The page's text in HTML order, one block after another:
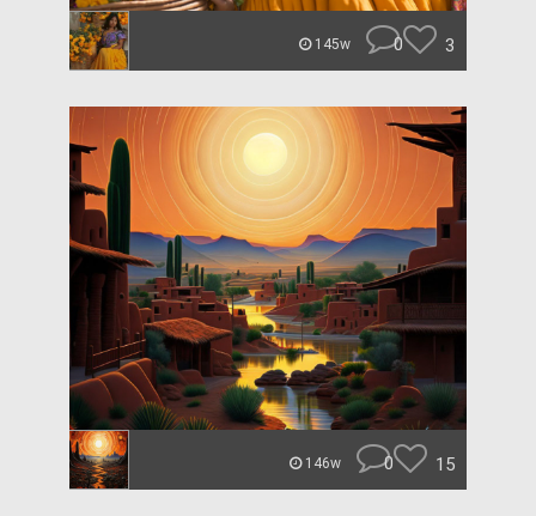
145w 0 3
146w 0 15